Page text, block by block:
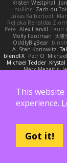
Kristen Westphal
nullinc Zach du
Lukas Kalbertodt
ReJ aka Renaldas
Pete Alex Harvill Lauri
Molly Footman 大
OddlyBigBear
A. Stan Konowitz
blendFX Petr O
Michael Tedder
Mark Mazaitis
Resilient Picture
Jose Nario
Jan Oliver Koch
Kai Honeck
Kevin Turner
Sam Sartor Andrej
Oscar Vargas
This
experience.
Got it!